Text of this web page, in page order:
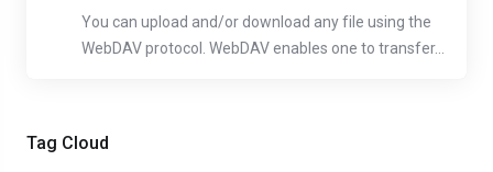
Tag Cloud
You can upload and/or download any file using the
WebDAV protocol. WebDAV enables one to transfer...